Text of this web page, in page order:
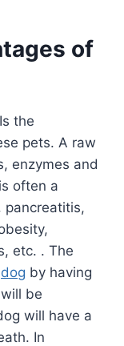
of
the
pets. A raw
enzymes and
often a
pancreatitis,
etc. . The
dog by having
be
will have a
In